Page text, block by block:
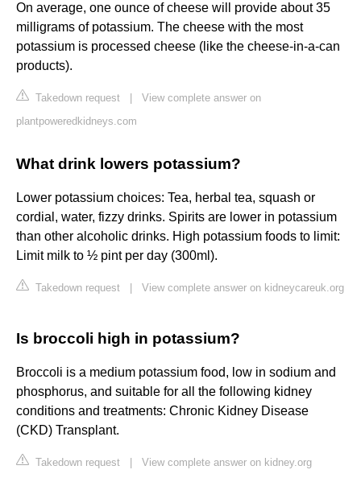
On average, one ounce of cheese will provide about 35
milligrams of potassium. The cheese with the most
potassium is processed cheese (like the cheese-in-a-can
products).
Takedown request
View complete answer on
plantpoweredkidneys.com
What drink lowers potassium?
Lower potassium choices: Tea, herbal tea, squash or
cordial, water, fizzy drinks. Spirits are lower in potassium
than other alcoholic drinks. High potassium foods to limit:
Limit milk to ½ pint per day (300ml).
Takedown request View complete answer on kidneycareuk.org
Is broccoli high in potassium?
Broccoli is a medium potassium food, low in sodium and
phosphorus, and suitable for all the following kidney
conditions and treatments: Chronic Kidney Disease
(CKD) Transplant.
Takedown request View complete answer on kidney.org